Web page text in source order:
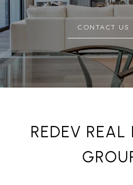
CONTACT US
REDEV REAL